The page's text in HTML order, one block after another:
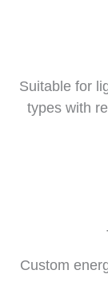
Suitable for
types with
Custom